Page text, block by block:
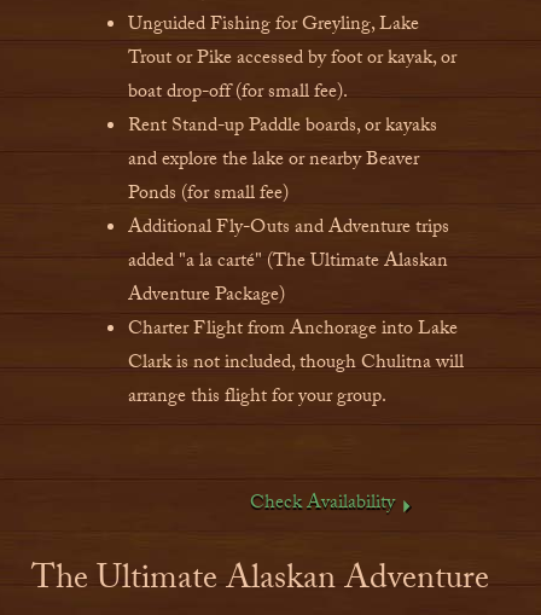
Unguided Fishing for Greyling, Lake
Trout or Pike accessed by foot or kayak, or
boat drop-off (for small fee).
Rent Stand-up Paddle boards, or kayaks
and explore the lake or nearby Beaver
Ponds (for small fee)
Additional Fly-Outs and Adventure trips
added "a la carté" (The Ultimate Alaskan
Adventure Package)
Charter Flight from Anchorage into Lake
Clark is not included, though Chulitna will
arrange this flight for your group.
Check Availability
The Ultimate Alaskan Adventure